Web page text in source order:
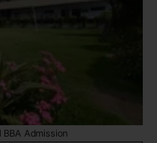
BBA Admission